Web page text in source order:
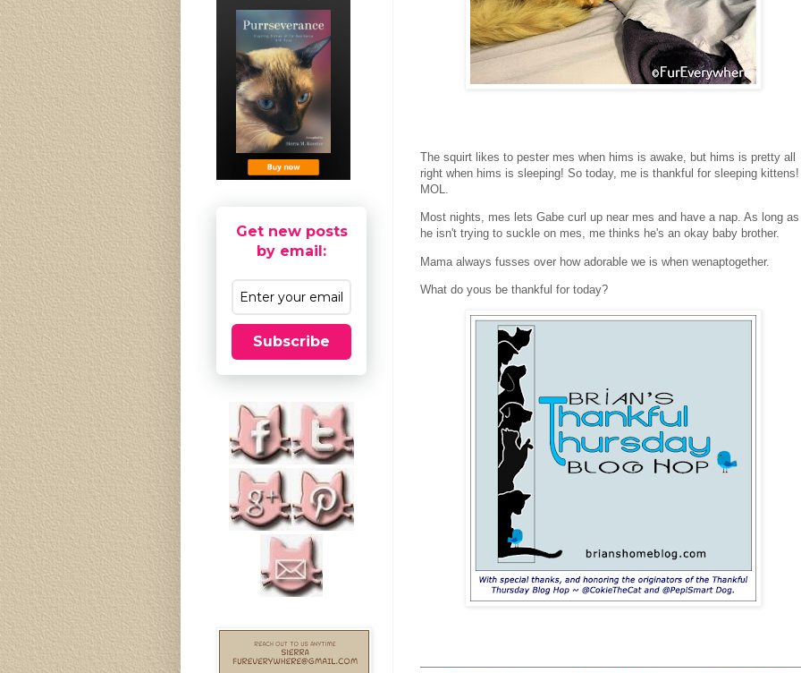
The squirt likes to pester mes when hims is awake, but hims is pretty all
right when hims is sleeping! So today, me is thankful for sleeping kittens!
MOL.
Most nights, mes lets Gabe curl up near mes and have a nap. As long as
he isn't trying to suckle on mes, me thinks he's an okay baby brother.
Mama always fusses over how adorable we is when wenaptogether.
What do yous be thankful for today?
Get new posts
by email:
Subscribe